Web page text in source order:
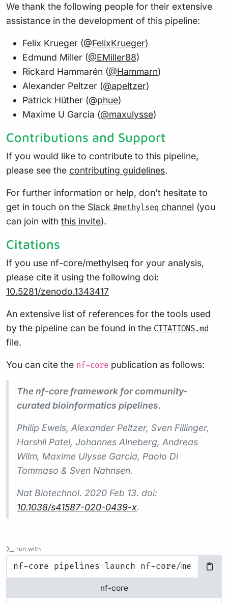
We thank the following people for their extensive
assistance in the development of this pipeline:
Felix Krueger (@FelixKrueger)
Edmund Miller (@EMiller88)
Rickard Hammarén (@Hammarn)
Alexander Peltzer (@apeltzer)
Patrick Hüther (@phue)
Maxime U Garcia (@maxulysse)
Contributions and Support
If you would like to contribute to this pipeline,
please see the contributing guidelines.
For further information or help, don’t hesitate to
get in touch on the Slack #methylseq channel (you
can join with this invite).
Citations
If you use nf-core/methylseq for your analysis,
please cite it using the following doi:
10.5281/zenodo.1343417
An extensive list of references for the tools used
by the pipeline can be found in the CITATIONS.md
file.
You can cite the nf-core publication as follows:
The nf-core framework for community-
curated bioinformatics pipelines.
Philip Ewels, Alexander Peltzer, Sven Fillinger,
Harshil Patel, Johannes Alneberg, Andreas
Wilm, Maxime Ulysse Garcia, Paolo Di
Tommaso & Sven Nahnsen.
Nat Biotechnol. 2020 Feb 13. doi:
10.1038/s41587-020-0439-x.
run with
nf-core